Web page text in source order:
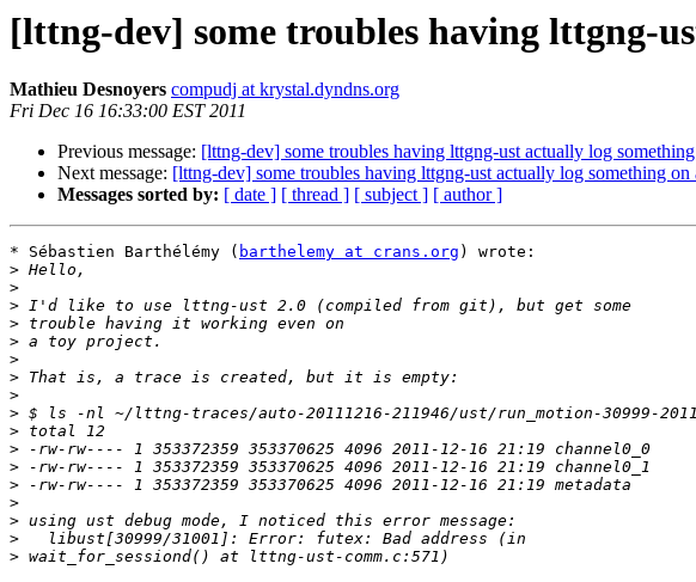
[lttng-dev] some troubles having lttgng-
Mathieu Desnoyers compudj at krystal.dyndns.org
Fri Dec 16 16:33:00 EST 2011
Previous message: [lttng-dev] some troubles having lttgng-ust actually log
Next message: [lttng-dev] some troubles having lttgng-ust actually log something on
Messages sorted by: [ date ] [ thread ] [ subject ] [ author ]
* Sébastien Barthélémy ( barthelemy at crans.org ) wrote:
>
>
>
>
>
>
>
>
>
>
>
>
>
>
>
>
>